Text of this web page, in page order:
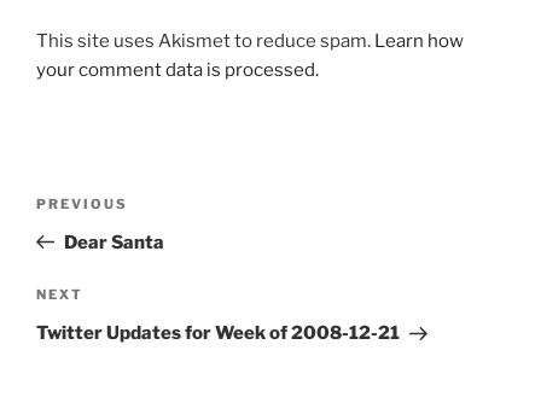
This site uses Akismet to reduce spam. Learn how
your comment data is processed.
Previous
Post
PREVIOUS
Dear Santa
Next
Post
NEXT
Twitter Updates for Week of 2008-12-21